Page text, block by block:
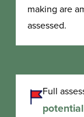
making are
assessed.
Full